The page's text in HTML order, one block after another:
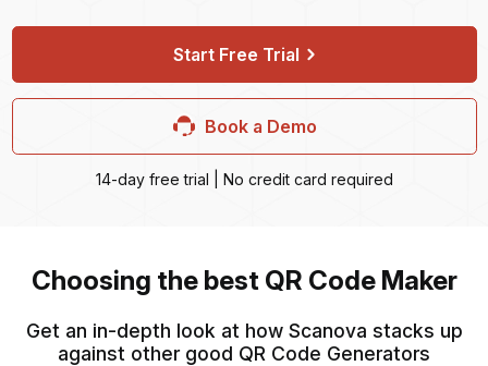
Start Free Trial
Book a Demo
14-day free trial | No credit card required
Choosing the best QR Code Maker
Get an in-depth look at how Scanova stacks up
against other good QR Code Generators